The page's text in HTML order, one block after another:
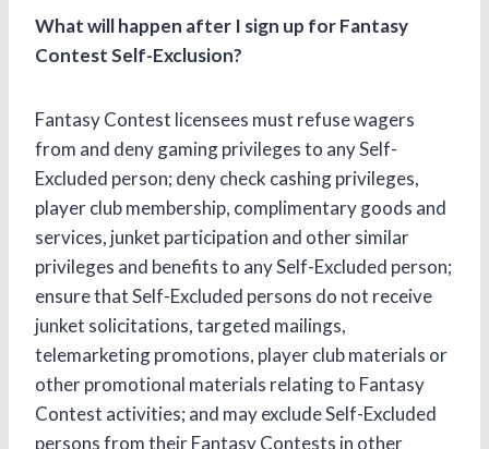
What will happen after I sign up for Fantasy
Contest Self-Exclusion?
Fantasy Contest licensees must refuse wagers
from and deny gaming privileges to any Self-
Excluded person; deny check cashing privileges,
player club membership, complimentary goods and
services, junket participation and other similar
privileges and benefits to any Self-Excluded person;
ensure that Self-Excluded persons do not receive
junket solicitations, targeted mailings,
telemarketing promotions, player club materials or
other promotional materials relating to Fantasy
Contest activities; and may exclude Self-Excluded
persons from their Fantasy Contests in other